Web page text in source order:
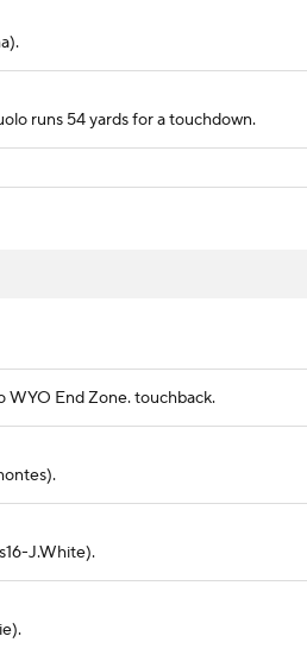
runs 54 yards for a touchdown.
WYO End Zone. touchback.
J.White).